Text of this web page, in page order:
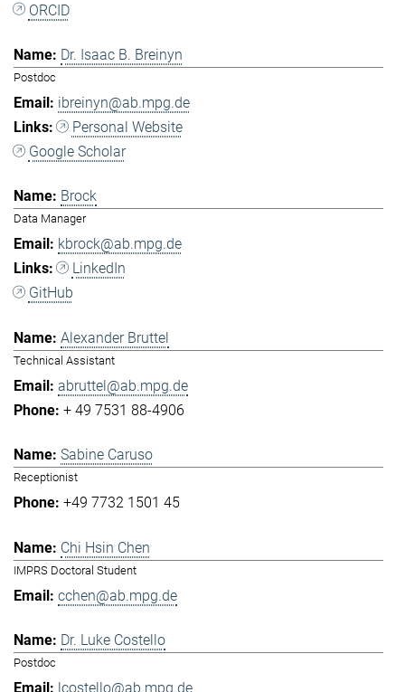
ORCID
Dr. Isaac B. Breinyn
Postdoc
ibreinyn@ab.mpg.de
Personal Website
Google Scholar
Brock
Data Manager
kbrock@ab.mpg.de
LinkedIn
GitHub
Alexander Bruttel
Technical Assistant
abruttel@ab.mpg.de
+ 49 7531 88-4906
Sabine Caruso
Receptionist
+49 7732 1501 45
Chi Hsin Chen
IMPRS Doctoral Student
cchen@ab.mpg.de
Dr. Luke Costello
Postdoc
lcostello@ab.mpg.de